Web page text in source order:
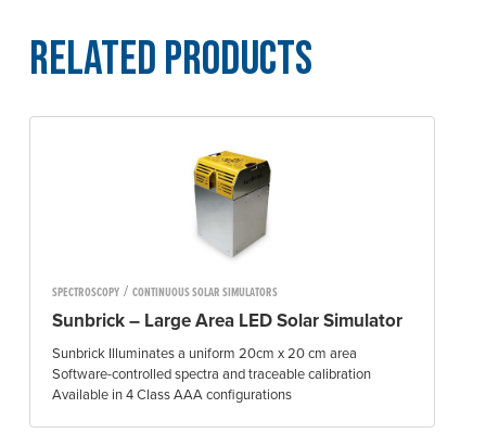
Related Products
SPECTROSCOPY/ CONTINUOUS SOLAR SIMULATORS
Sunbrick – Large Area LED Solar Simulator
Sunbrick Illuminates a uniform 20cm x 20 cm area
Software-controlled spectra and traceable calibration
Available in 4 Class AAA configurations